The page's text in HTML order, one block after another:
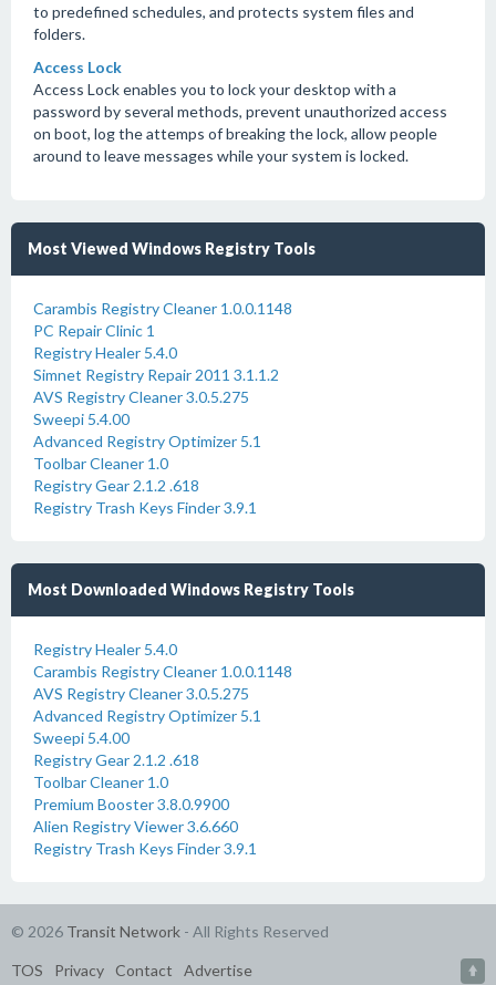
to predefined schedules, and protects system files and
folders.
Access Lock
Access Lock enables you to lock your desktop with a
password by several methods, prevent unauthorized access
on boot, log the attemps of breaking the lock, allow people
around to leave messages while your system is locked.
Most Viewed Windows Registry Tools
Carambis Registry Cleaner 1.0.0.1148
PC Repair Clinic 1
Registry Healer 5.4.0
Simnet Registry Repair 2011 3.1.1.2
AVS Registry Cleaner 3.0.5.275
Sweepi 5.4.00
Advanced Registry Optimizer 5.1
Toolbar Cleaner 1.0
Registry Gear 2.1.2 .618
Registry Trash Keys Finder 3.9.1
Most Downloaded Windows Registry Tools
Registry Healer 5.4.0
Carambis Registry Cleaner 1.0.0.1148
AVS Registry Cleaner 3.0.5.275
Advanced Registry Optimizer 5.1
Sweepi 5.4.00
Registry Gear 2.1.2 .618
Toolbar Cleaner 1.0
Premium Booster 3.8.0.9900
Alien Registry Viewer 3.6.660
Registry Trash Keys Finder 3.9.1
© 2026 Transit Network - All Rights Reserved
TOS Privacy Contact Advertise